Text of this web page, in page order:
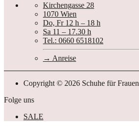
Kirchengasse 28
1070 Wien
Do, Fr 12 h – 18 h
Sa 11 – 17.30 h
Tel.: 0660 6518102
Anreise
Copyright © 2026 Schuhe für Frauen
Folge uns
SALE